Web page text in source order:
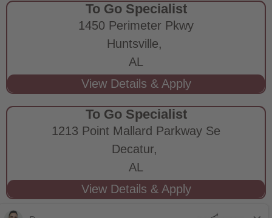
To Go Specialist
1450 Perimeter Pkwy
Huntsville,
AL
To Go Specialist
1213 Point Mallard Parkway Se
Decatur,
AL